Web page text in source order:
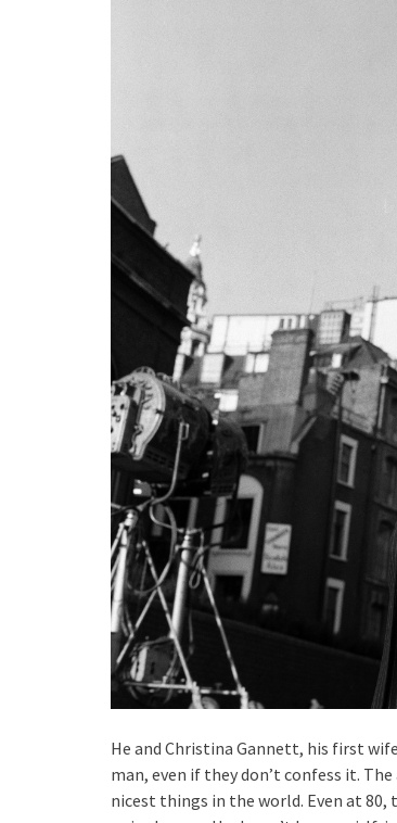
He and Christina Gannett, his first
man, even if they don’t confess it.
nicest things in the world. Even at 80,